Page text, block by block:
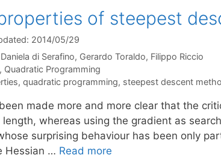
of steepest
2014/05/29
Daniela di Serafino Gerardo Toraldo Filippo Riccio
Quadratic Programming
, quadratic programming, steepest descent
made more and more clear that the
whereas using the gradient as
surprising behaviour has been only
Hessian … Read more